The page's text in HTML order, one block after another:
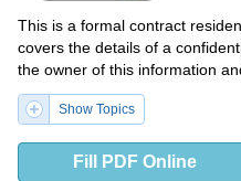
This is a formal contract
covers the details of a
the owner of this information
Show Topics
Fill PDF Online